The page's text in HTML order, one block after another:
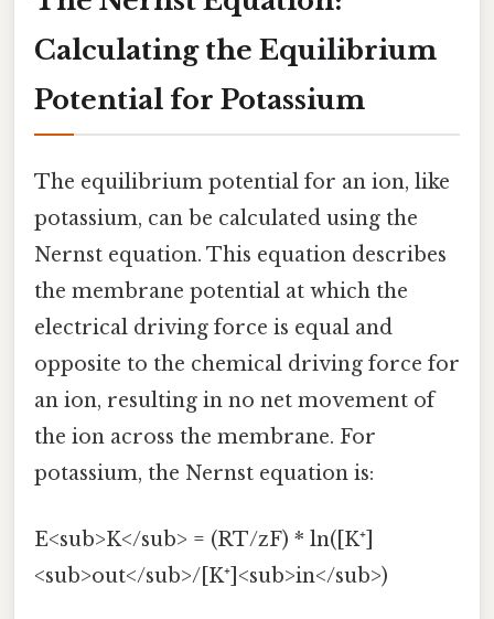
Calculating the Equilibrium
Potential for Potassium
The equilibrium potential for an ion, like
potassium, can be calculated using the
Nernst equation. This equation describes
the membrane potential at which the
electrical driving force is equal and
opposite to the chemical driving force for
an ion, resulting in no net movement of
the ion across the membrane. For
potassium, the Nernst equation is:
E<sub>K</sub> = (RT/zF) * ln([K⁺]
<sub>out</sub>/[K⁺]<sub>in</sub>)